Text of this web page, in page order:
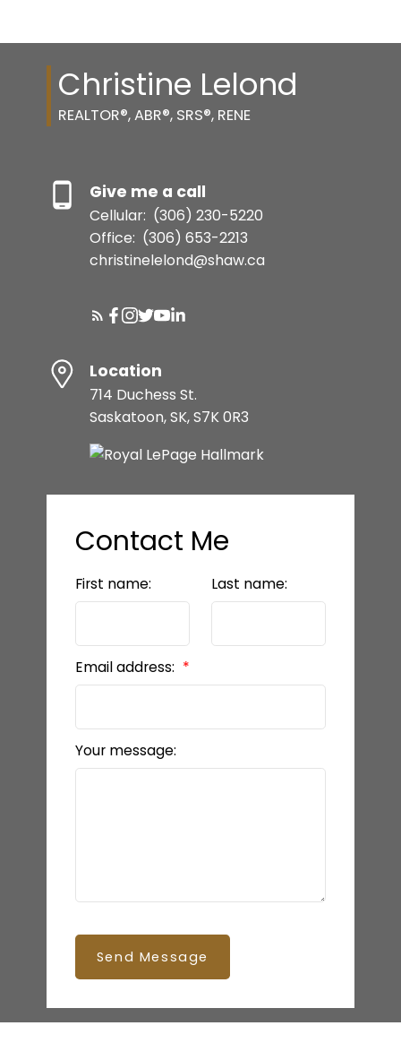
Christine Lelond
REALTOR®, ABR®, SRS®, RENE
Give me a call
Cellular: (306) 230-5220
Office: (306) 653-2213
christinelelond@shaw.ca
Location
714 Duchess St.
Saskatoon, SK, S7K 0R3
Contact Me
First name: Last name:
Email address:
Your message:
Send Message